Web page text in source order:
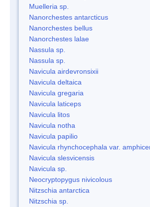
Muelleria sp.
Nanorchestes antarcticus
Nanorchestes bellus
Nanorchestes lalae
Nassula sp.
Nassula sp.
Navicula airdevronsixii
Navicula deltaica
Navicula gregaria
Navicula laticeps
Navicula litos
Navicula notha
Navicula papilio
Navicula rhynchocephala var.
Navicula slesvicensis
Navicula sp.
Neocryptopygus nivicolous
Nitzschia antarctica
Nitzschia sp.